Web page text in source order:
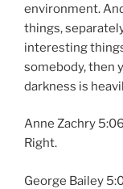
environment.
things,
interesting
somebody, then
darkness is
Anne Zachry 5:06
Right.
George Bailey